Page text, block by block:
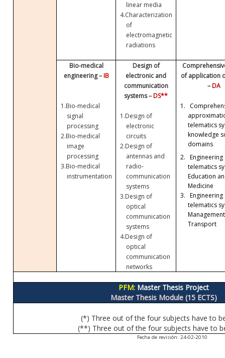
linear media
4.Characterization
of
electromagnetic
radiations
Bio-medical
engineering –IB
1.Bio-medical
signal
processing
2.Bio-medical
image
processing
3.Bio-medical
instrumentation
Design of
electronic and
communication
systems –DS**
1.Design of
electronic
circuits
2.Design of
antennas and
radio-
communication
systems
3.Design of
optical
communication
systems
4.Design of
optical
communication
networks
of application
–DA
1.
telematics
knowledge
domains
2. Engineering
telematics
Education
Medicine
3. Engineering
telematics
Transport
PFM: Master Thesis Project
Master Thesis Module (15 ECTS)
(*) Three out of the four subjects have to
(**) Three out of the four subjects have to
Fecha de revisión: 24-02-2010